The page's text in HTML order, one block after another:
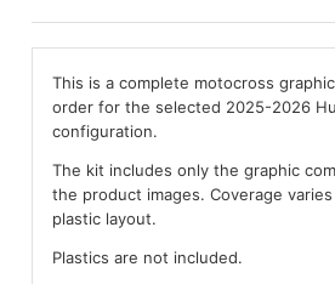
This is a complete motocross
order for the selected 2025-2026
configuration.
The kit includes only the graphic
the product images. Coverage
plastic layout.
Plastics are not included.